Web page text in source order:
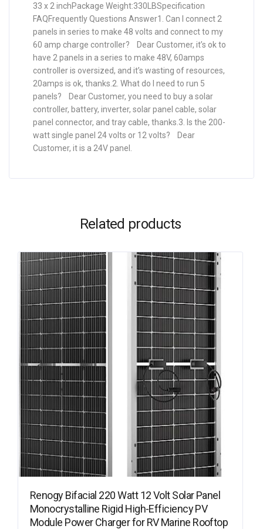
33 x 2 inchPackage Weight:330LBSpecification
FAQFrequently Questions Answer1. Can I connect 2
panels in series to make 48 volts and connect to my
60 amp charge controller? Dear Customer, it’s ok to
have 2 panels in a series to make 48V, 60amps
controller is oversized, and it’s wasting of resources,
20amps is ok, thanks.2. What do I need to run 5
panels? Dear Customer, you need to buy a solar
controller, battery, inverter, solar panel cable, solar
panel connector, and tray cable, thanks.3. Is the 200-
watt single panel 24 volts or 12 volts? Dear
Customer, it is a 24V panel.
Related products
Renogy Bifacial 220 Watt 12 Volt Solar Panel
Monocrystalline Rigid High-Efficiency PV
Module Power Charger for RV Marine Rooftop